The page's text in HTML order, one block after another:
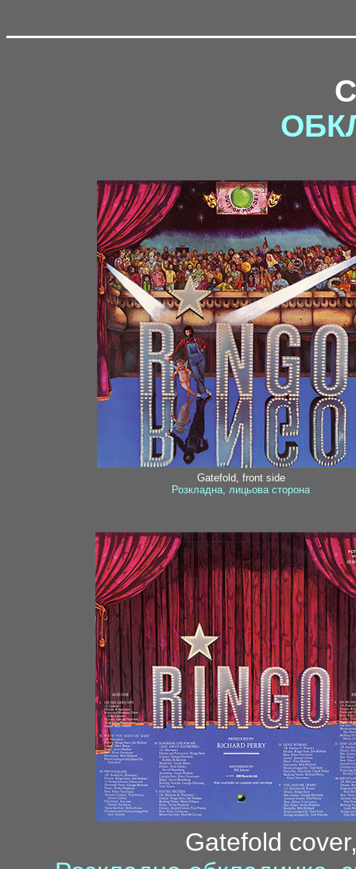
Gatefold, front side
Розкладна, лицьова сторона
Gatefold